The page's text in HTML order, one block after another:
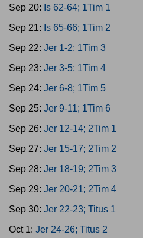
Sep 20: Is 62-64; 1Tim 1
Sep 21: Is 65-66; 1Tim 2
Sep 22: Jer 1-2; 1Tim 3
Sep 23: Jer 3-5; 1Tim 4
Sep 24: Jer 6-8; 1Tim 5
Sep 25: Jer 9-11; 1Tim 6
Sep 26: Jer 12-14; 2Tim 1
Sep 27: Jer 15-17; 2Tim 2
Sep 28: Jer 18-19; 2Tim 3
Sep 29: Jer 20-21; 2Tim 4
Sep 30: Jer 22-23; Titus 1
Oct 1: Jer 24-26; Titus 2